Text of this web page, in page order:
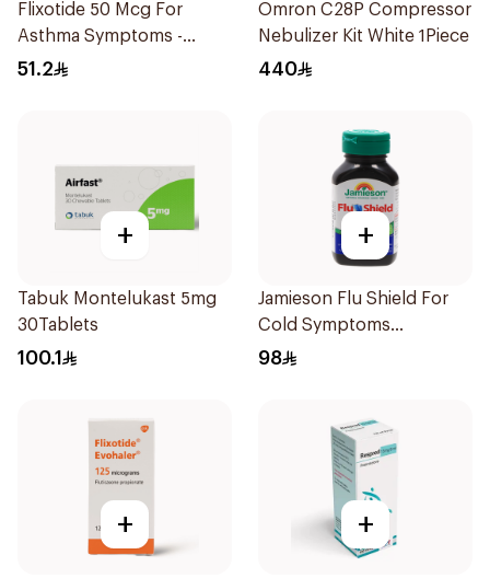
Flixotide 50 Mcg For
Asthma Symptoms -
1Piece
51.2
Omron C28P Compressor
Nebulizer Kit White 1Piece
440
+
Tabuk Montelukast 5mg
30Tablets
100.1
+
Jamieson Flu Shield For
Cold Symptoms
20Capsules
98
+ +